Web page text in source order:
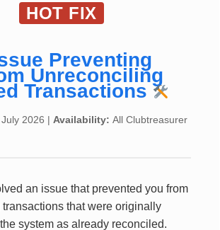
HOT FIX
Preventing
Unreconciling
Transactions
July 2026 | Availability: All Clubtreasurer
an issue that prevented you from
that were originally
system as already reconciled.